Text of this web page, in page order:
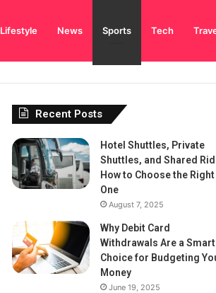
Lifestyle News Sports Tech
Recent Posts
Hotel Shuttles, Private
Shuttles, and Shared
How to Choose the Right
One
August 7, 2025
Why Debit Card
Withdrawals Are a Smart
Choice for Budgeting
Money
June 19, 2025